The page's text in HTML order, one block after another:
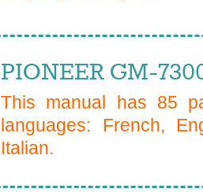
PIONEER GM-
This manual has 85
languages: French,
Italian.